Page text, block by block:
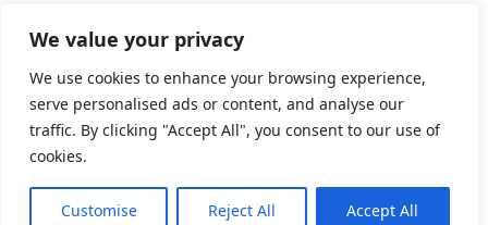
We value your privacy
We use cookies to enhance your browsing experience,
serve personalised ads or content, and analyse our
traffic. By clicking "Accept All", you consent to our use of
cookies.
Customise Reject All Accept All
Privacy Policy Informativa sui cookie
Powered By PWOpac -Paint Web Srl